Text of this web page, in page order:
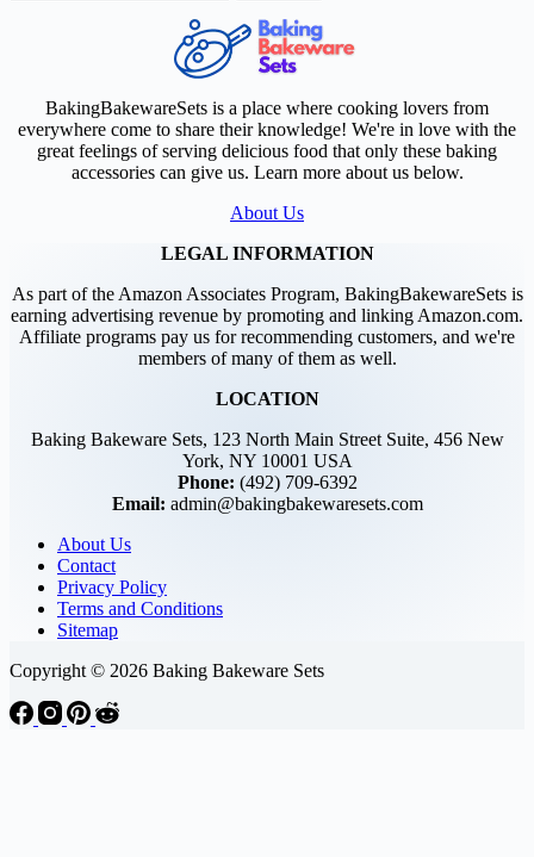
BakingBakewareSets is a place where cooking lovers from
everywhere come to share their knowledge! We're in love with the
great feelings of serving delicious food that only these baking
accessories can give us. Learn more about us below.
About Us
LEGAL INFORMATION
As part of the Amazon Associates Program, BakingBakewareSets is
earning advertising revenue by promoting and linking Amazon.com.
Affiliate programs pay us for recommending customers, and we're
members of many of them as well.
LOCATION
Baking Bakeware Sets, 123 North Main Street Suite, 456 New
York, NY 10001 USA
Phone: (492) 709-6392
Email: admin@bakingbakewaresets.com
About Us
Contact
Privacy Policy
Terms and Conditions
Sitemap
Copyright © 2026 Baking Bakeware Sets